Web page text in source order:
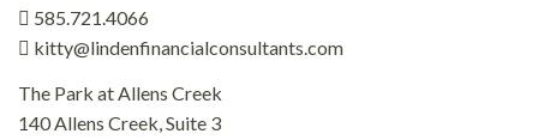
585.721.4066
kitty@lindenfinancialconsultants.com
The Park at Allens Creek
140 Allens Creek, Suite 3